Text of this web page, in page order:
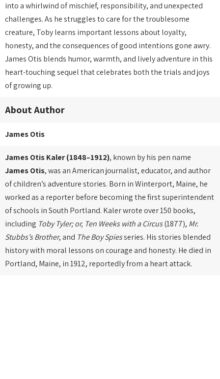
into a whirlwind of mischief, responsibility, and unexpected
challenges. As he struggles to care for the troublesome
creature, Toby learns important lessons about loyalty,
honesty, and the consequences of good intentions gone awry.
James Otis blends humor, warmth, and lively adventure in this
heart-touching sequel that celebrates both the trials and joys
of growing up.
About Author
James Otis
James Otis Kaler (1848–1912), known by his pen name
James Otis, was an American journalist, educator, and author
of children’s adventure stories. Born in Winterport, Maine, he
worked as a reporter before becoming the first superintendent
of schools in South Portland. Kaler wrote over 150 books,
including Toby Tyler; or, Ten Weeks with a Circus(1877), Mr.
Stubbs’s Brother, and The Boy Spiesseries. His stories blended
history with moral lessons on courage and honesty. He died in
Portland, Maine, in 1912, reportedly from a heart attack.